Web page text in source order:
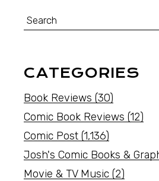
CATEGORIES
Book Reviews (30)
Comic Book Reviews (12)
Comic Post (1,136)
Josh's Comic Books &
Movie & TV Music (2)